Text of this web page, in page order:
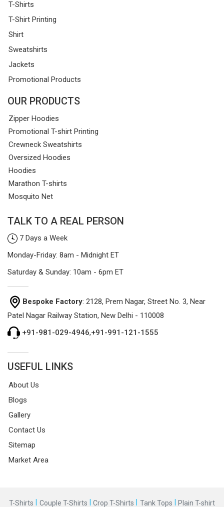
T-Shirts
T-Shirt Printing
Shirt
Sweatshirts
Jackets
Promotional Products
OUR PRODUCTS
Zipper Hoodies
Promotional T-shirt Printing
Crewneck Sweatshirts
Oversized Hoodies
Hoodies
Marathon T-shirts
Mosquito Net
TALK TO A REAL PERSON
7 Days a Week
Monday-Friday: 8am - Midnight ET
Saturday & Sunday: 10am - 6pm ET
Bespoke Factory: 2128, Prem Nagar, Street No. 3, Near
Patel Nagar Railway Station, New Delhi - 110008
+91-981-029-4946,+91-991-121-1555
USEFUL LINKS
About Us
Blogs
Gallery
Contact Us
Sitemap
Market Area
T-Shirts | Couple T-Shirts | Crop T-Shirts | Tank Tops | Plain T-shirt